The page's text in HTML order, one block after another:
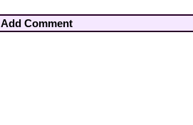
Add Comment